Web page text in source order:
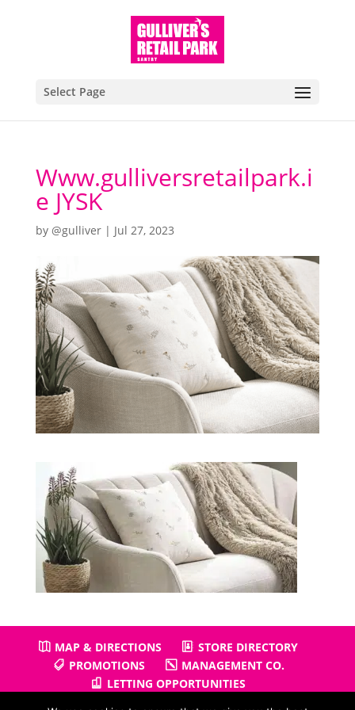
Select Page
Www.gulliversretailpark.i
e JYSK
by @gulliver| Jul 27, 2023
MAP & DIRECTIONS
STORE DIRECTORY
PROMOTIONS
MANAGEMENT CO.
LETTING OPPORTUNITIES